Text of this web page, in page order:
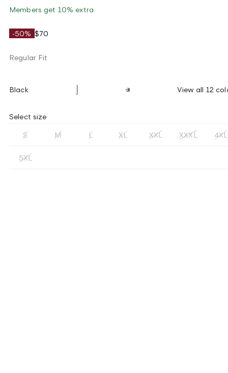
Members get 10% extra
-50% $70
Regular Fit
Black View all 12
Select size
S M L XL XXL XXXL 4XL
5XL